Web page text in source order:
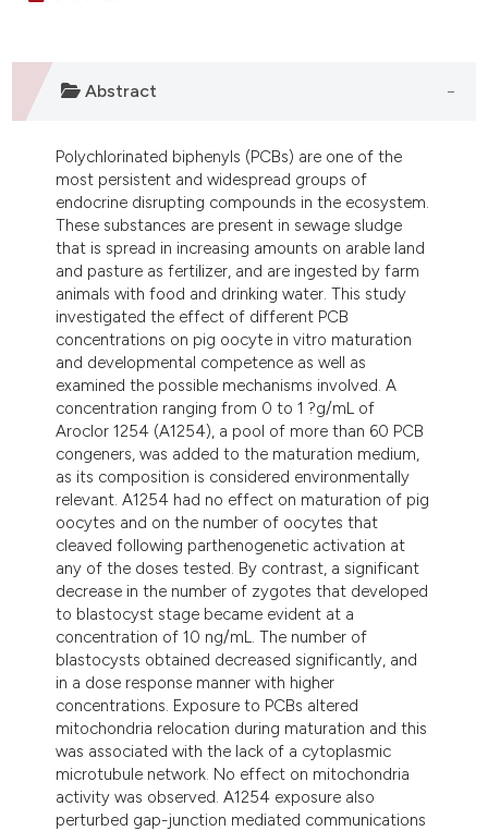
Abstract
Polychlorinated biphenyls (PCBs) are one of the
most persistent and widespread groups of
endocrine disrupting compounds in the ecosystem.
These substances are present in sewage sludge
that is spread in increasing amounts on arable land
and pasture as fertilizer, and are ingested by farm
animals with food and drinking water. This study
investigated the effect of different PCB
concentrations on pig oocyte in vitro maturation
and developmental competence as well as
examined the possible mechanisms involved. A
concentration ranging from 0 to 1 ?g/mL of
Aroclor 1254 (A1254), a pool of more than 60 PCB
congeners, was added to the maturation medium,
as its composition is considered environmentally
relevant. A1254 had no effect on maturation of pig
oocytes and on the number of oocytes that
cleaved following parthenogenetic activation at
any of the doses tested. By contrast, a significant
decrease in the number of zygotes that developed
to blastocyst stage became evident at a
concentration of 10 ng/mL. The number of
blastocysts obtained decreased significantly, and
in a dose response manner with higher
concentrations. Exposure to PCBs altered
mitochondria relocation during maturation and this
was associated with the lack of a cytoplasmic
microtubule network. No effect on mitochondria
activity was observed. A1254 exposure also
perturbed gap-junction mediated communications